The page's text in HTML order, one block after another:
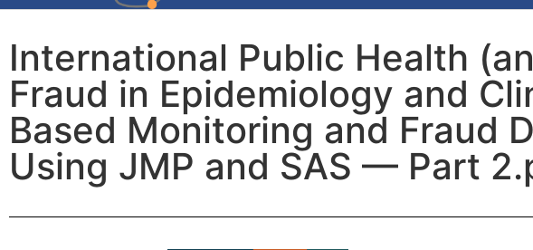
International Public Health
Fraud in Epidemiology and
Based Monitoring and Fraud
Using JMP and SAS — Part